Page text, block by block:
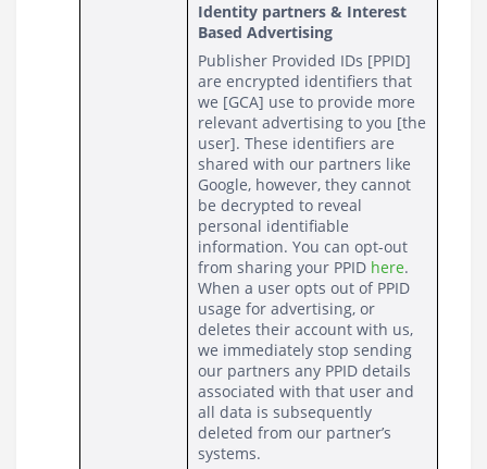
Identity partners & Interest
Based Advertising
Publisher Provided IDs [PPID]
are encrypted identifiers that
we [GCA] use to provide more
relevant advertising to you [the
user]. These identifiers are
shared with our partners like
Google, however, they cannot
be decrypted to reveal
personal identifiable
information. You can opt-out
from sharing your PPID here.
When a user opts out of PPID
usage for advertising, or
deletes their account with us,
we immediately stop sending
our partners any PPID details
associated with that user and
all data is subsequently
deleted from our partner’s
systems.